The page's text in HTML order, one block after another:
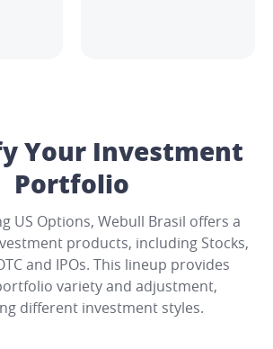
Your Investment
Portfolio
US Options, Webull Brasil offers a
products, including Stocks,
and IPOs. This lineup provides
variety and adjustment,
different investment styles.